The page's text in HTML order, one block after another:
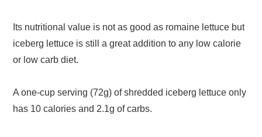
Its nutritional value is not as good as romaine lettuce but
iceberg lettuce is still a great addition to any low calorie
or low carb diet.
A one-cup serving (72g) of shredded iceberg lettuce only
has 10 calories and 2.1g of carbs.